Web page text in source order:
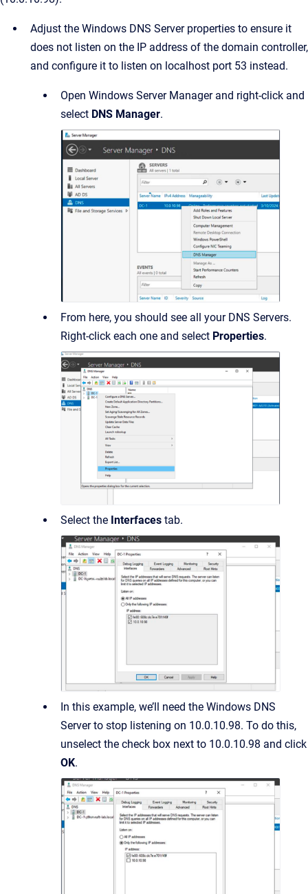
Adjust the Windows DNS Server properties to ensure it
does not listen on the IP address of the domain controller,
and configure it to listen on localhost port 53 instead.
Open Windows Server Manager and right-click and
select DNS Manager.
From here, you should see all your DNS Servers.
Right-click each one and select Properties.
Select the Interfaces tab.
In this example, we’ll need the Windows DNS
Server to stop listening on 10.0.10.98. To do this,
unselect the check box next to 10.0.10.98 and click
OK.